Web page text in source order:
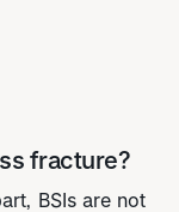
fracture?
BSIs are not